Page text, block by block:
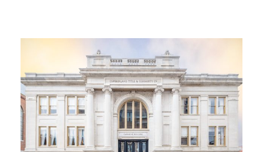
Styling
Vibrant
Tropical
Escape
with
Danielle
Rollins